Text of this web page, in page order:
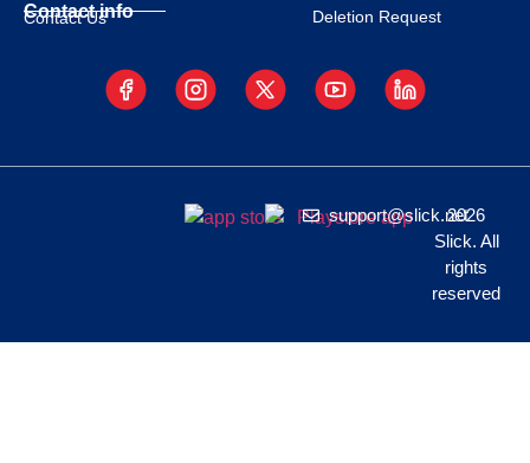
Contact info
Contact Us
Deletion Request
support@slick.net
2026
Slick. All
rights
reserved